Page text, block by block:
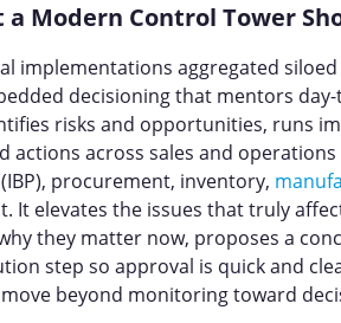
a Modern Control Tower
implementations aggregated
decisioning that mentors
risks and opportunities, runs
actions across sales and
procurement, inventory,
It elevates the issues that truly
they matter now, proposes a
step so approval is quick and
beyond monitoring toward